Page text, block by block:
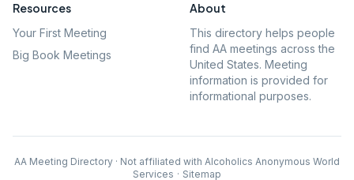
Resources
Your First Meeting
Big Book Meetings
About
This directory helps people
find AA meetings across the
United States. Meeting
information is provided for
informational purposes.
AA Meeting Directory · Not affiliated with Alcoholics Anonymous World
Services · Sitemap